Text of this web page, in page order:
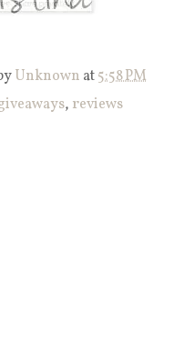
Unknown at5:58 PM
, reviews